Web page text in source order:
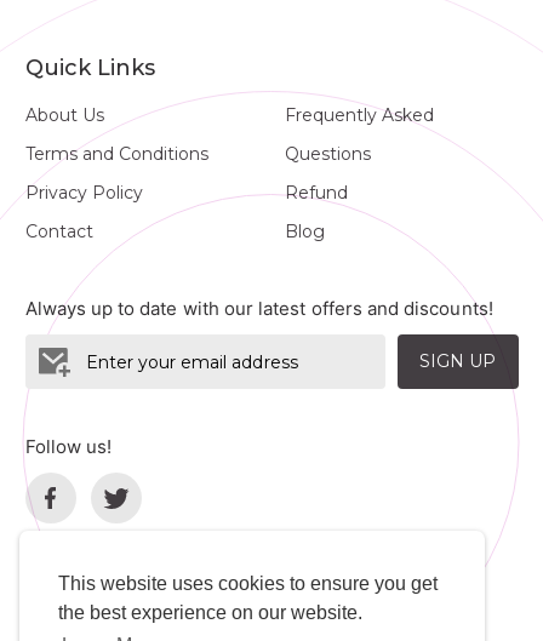
This website uses cookies to ensure you get
the best experience on our website.
Quick Links
About Us
Terms and Conditions
Privacy Policy
Contact
Frequently Asked
Questions
Refund
Blog
Always up to date with our latest offers and discounts!
SIGN UP
Follow us!